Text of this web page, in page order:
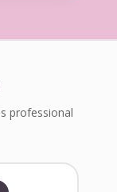
professional